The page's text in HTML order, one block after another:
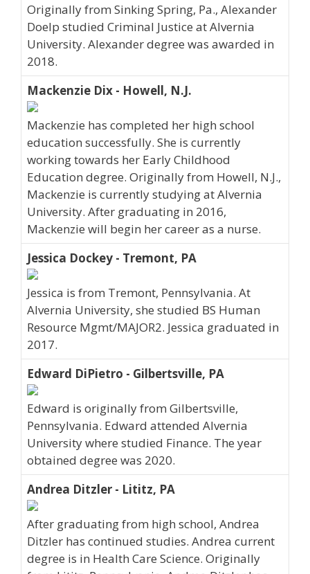
Originally from Sinking Spring, Pa., Alexander
Doelp studied Criminal Justice at Alvernia
University. Alexander degree was awarded in
2018.
Mackenzie Dix - Howell, N.J.
Mackenzie has completed her high school
education successfully. She is currently
working towards her Early Childhood
Education degree. Originally from Howell, N.J.,
Mackenzie is currently studying at Alvernia
University. After graduating in 2016,
Mackenzie will begin her career as a nurse.
Jessica Dockey - Tremont, PA
Jessica is from Tremont, Pennsylvania. At
Alvernia University, she studied BS Human
Resource Mgmt/MAJOR2. Jessica graduated in
2017.
Edward DiPietro - Gilbertsville, PA
Edward is originally from Gilbertsville,
Pennsylvania. Edward attended Alvernia
University where studied Finance. The year
obtained degree was 2020.
Andrea Ditzler - Lititz, PA
After graduating from high school, Andrea
Ditzler has continued studies. Andrea current
degree is in Health Care Science. Originally